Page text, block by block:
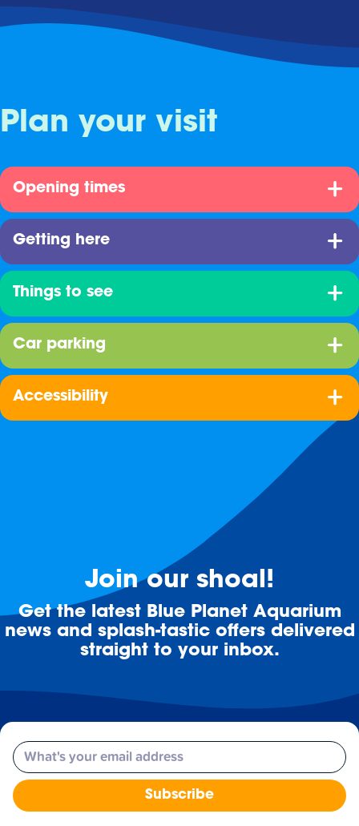
Plan your visit
Opening times
Getting here
Things to see
Car parking
Accessibility
Join our shoal!
Get the latest Blue Planet Aquarium
news and splash-tastic offers delivered
straight to your inbox.
Email
Subscribe